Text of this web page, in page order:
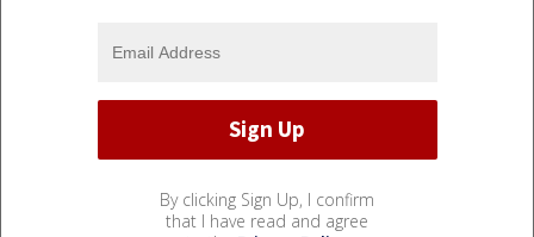
By clicking Sign Up, I confirm
that I have read and agree